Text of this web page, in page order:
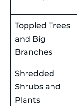
Toppled Trees
and Big
Branches
Shredded
Shrubs and
Plants